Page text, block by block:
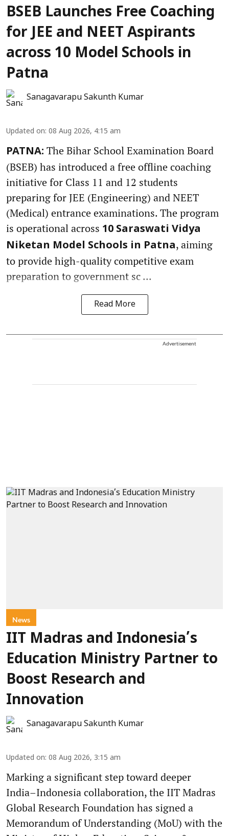
BSEB Launches Free Coaching
for JEE and NEET Aspirants
across 10 Model Schools in
Patna
Sanagavarapu Sakunth Kumar
Updated on: 08 Aug 2026, 4:15 am
PATNA: The Bihar School Examination Board
(BSEB) has introduced a free offline coaching
initiative for Class 11 and 12 students
preparing for JEE (Engineering) and NEET
(Medical) entrance examinations. The program
is operational across 10 Saraswati Vidya
Niketan Model Schools in Patna, aiming
to provide high-quality competitive exam
preparation to government sc ...
Read More
Advertisement
News
IIT Madras and Indonesia’s
Education Ministry Partner to
Boost Research and
Innovation
Sanagavarapu Sakunth Kumar
Updated on: 08 Aug 2026, 3:15 am
Marking a significant step toward deeper
India–Indonesia collaboration, the IIT Madras
Global Research Foundation has signed a
Memorandum of Understanding (MoU) with the